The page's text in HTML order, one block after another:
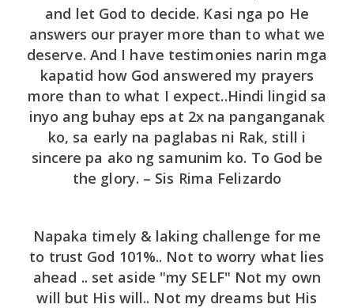
and let God to decide. Kasi nga po He
answers our prayer more than to what we
deserve. And I have testimonies narin mga
kapatid how God answered my prayers
more than to what I expect..Hindi lingid sa
inyo ang buhay eps at 2x na panganganak
ko, sa early na paglabas ni Rak, still i
sincere pa ako ng samunim ko. To God be
the glory. – Sis Rima Felizardo
Napaka timely & laking challenge for me
to trust God 101%.. Not to worry what lies
ahead .. set aside "my SELF" Not my own
will but His will.. Not my dreams but His